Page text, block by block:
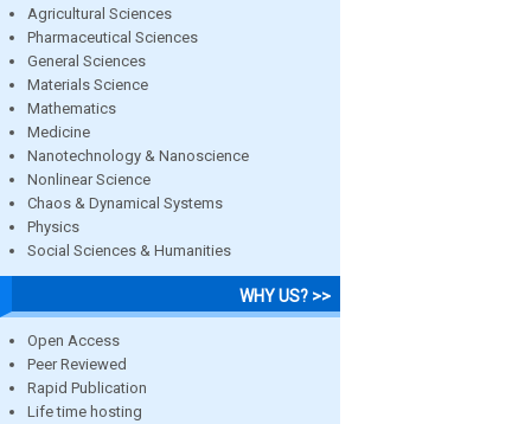
Agricultural Sciences
Pharmaceutical Sciences
General Sciences
Materials Science
Mathematics
Medicine
Nanotechnology & Nanoscience
Nonlinear Science
Chaos & Dynamical Systems
Physics
Social Sciences & Humanities
WHY US? >>
Open Access
Peer Reviewed
Rapid Publication
Life time hosting